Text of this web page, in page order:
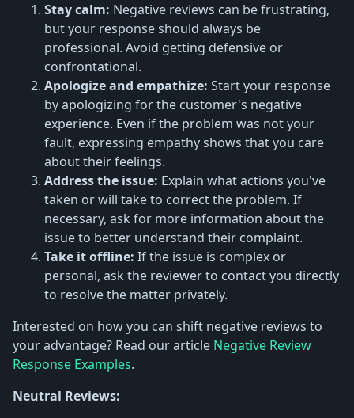
Stay calm: Negative reviews can be frustrating,
but your response should always be
professional. Avoid getting defensive or
confrontational.
Apologize and empathize: Start your response
by apologizing for the customer's negative
experience. Even if the problem was not your
fault, expressing empathy shows that you care
about their feelings.
Address the issue: Explain what actions you've
taken or will take to correct the problem. If
necessary, ask for more information about the
issue to better understand their complaint.
Take it offline: If the issue is complex or
personal, ask the reviewer to contact you directly
to resolve the matter privately.
Interested on how you can shift negative reviews to
your advantage? Read our article Negative Review
Response Examples.
Neutral Reviews: